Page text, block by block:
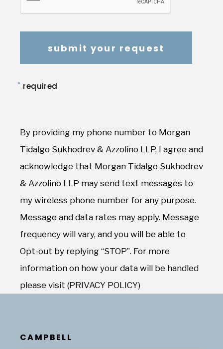
* required
By providing my phone number to Morgan
Tidalgo Sukhodrev & Azzolino LLP, I agree and
acknowledge that Morgan Tidalgo Sukhodrev
& Azzolino LLP may send text messages to
my wireless phone number for any purpose.
Message and data rates may apply. Message
frequency will vary, and you will be able to
Opt-out by replying “STOP”. For more
information on how your data will be handled
please visit (PRIVACY POLICY)
CAMPBELL